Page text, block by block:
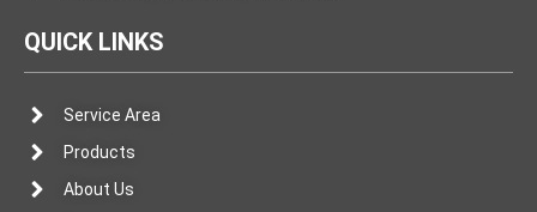
QUICK LINKS
Service Area
Products
About Us